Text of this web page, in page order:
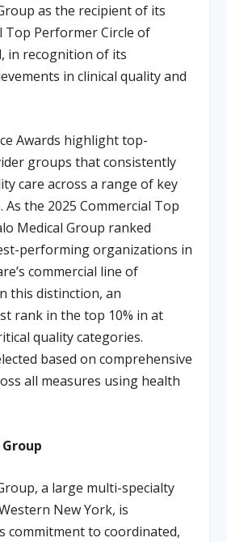
as the recipient of its
Top Performer Circle of
in recognition of its
in clinical quality and
Awards highlight top-
groups that consistently
care across a range of key
As the 2025 Commercial Top
Medical Group ranked
performing organizations in
commercial line of
this distinction, an
rank in the top 10% in at
quality categories.
based on comprehensive
all measures using health
a large multi-specialty
New York, is
commitment to coordinated,